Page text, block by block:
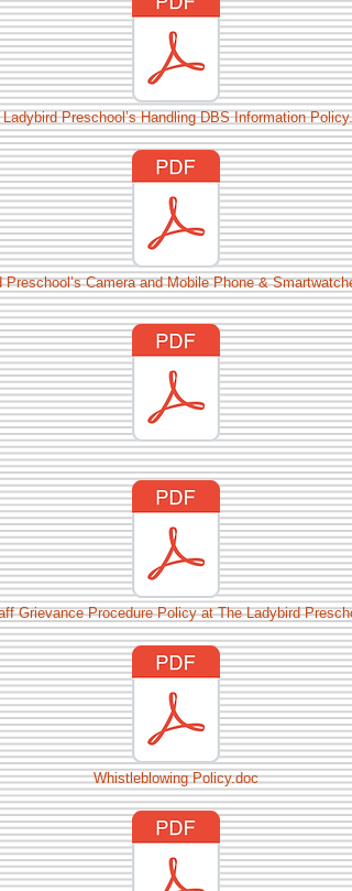
Preschool’s Handling DBS Information
Preschool’s Camera and Mobile Phone &
Grievance Procedure Policy at The Ladybird
Whistleblowing Policy.doc